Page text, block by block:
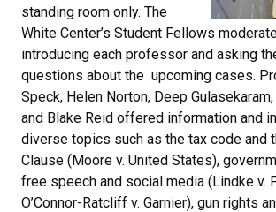
standing room only. The
White Center’s Student Fellows
introducing each professor and asking
questions about the upcoming cases.
Speck, Helen Norton, Deep
and Blake Reid offered information and
diverse topics such as the tax code and
Clause (Moore v. United States),
free speech and social media (Lindke v.
O’Connor-Ratcliff v. Garnier), gun rights